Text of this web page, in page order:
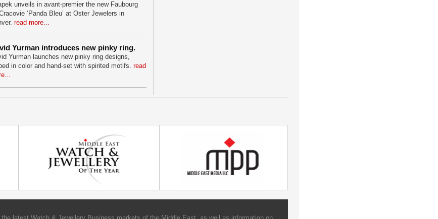
unveils in avant-premier the new Faubourg
‘Panda Bleu’ at Oster Jewelers in
read more...
Yurman introduces new pinky ring.
Yurman launches new pinky ring designs,
in color and hand-set with spirited motifs. read